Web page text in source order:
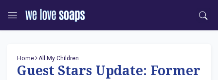
Home All My Children
Guest Stars Update: Former